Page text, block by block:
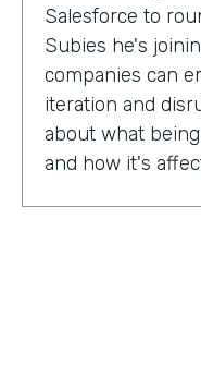
Salesforce to
Subies he's
companies can
iteration and
about what
and how it's